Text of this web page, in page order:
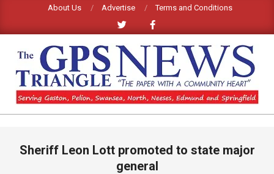
content
About Us Advertise Terms and Conditions
GPS
NEWS
NavigationSheriff Leon Lott promoted to state major
general